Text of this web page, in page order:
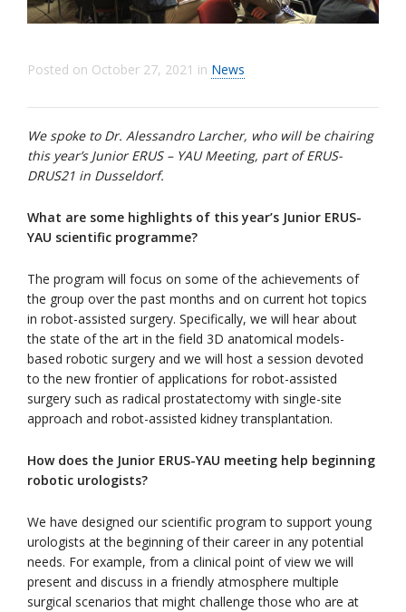
Posted on October 27, 2021 in News
We spoke to Dr. Alessandro Larcher, who will be chairing
this year’s Junior ERUS – YAU Meeting, part of ERUS-
DRUS21 in Dusseldorf.
What are some highlights of this year’s Junior ERUS-
YAU scientific programme?
The program will focus on some of the achievements of
the group over the past months and on current hot topics
in robot-assisted surgery. Specifically, we will hear about
the state of the art in the field 3D anatomical models-
based robotic surgery and we will host a session devoted
to the new frontier of applications for robot-assisted
surgery such as radical prostatectomy with single-site
approach and robot-assisted kidney transplantation.
How does the Junior ERUS-YAU meeting help beginning
robotic urologists?
We have designed our scientific program to support young
urologists at the beginning of their career in any potential
needs. For example, from a clinical point of view we will
present and discuss in a friendly atmosphere multiple
surgical scenarios that might challenge those who are at